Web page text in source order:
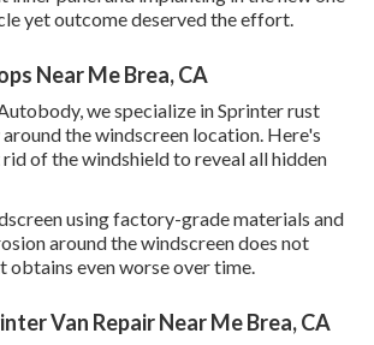
yet outcome deserved the effort.
Near Me Brea, CA
we specialize in Sprinter rust
the windscreen location. Here's
of the windshield to reveal all hidden
using factory-grade materials and
around the windscreen does not
obtains even worse over time.
Van Repair Near Me Brea, CA